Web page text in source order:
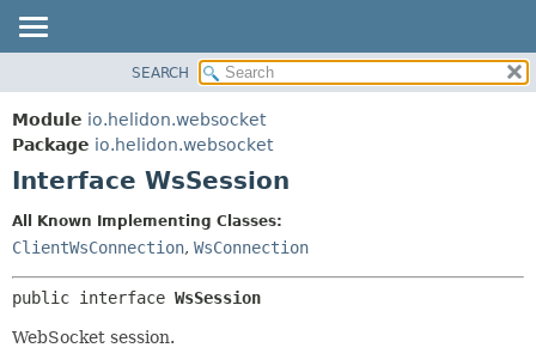
MODULE
PACKAGE
CLASS
TREE
DEPRECATED
INDEX
HELP
DETAIL:
FIELD
SEARCH
Module io.helidon.websocket
Package io.helidon.websocket
Interface WsSession
All Known Implementing Classes:
ClientWsConnection, WsConnection
public interface WsSession
WebSocket session.